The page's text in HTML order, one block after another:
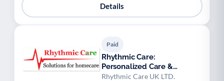
Details
Paid
Rhythmic Care:
Personalized Care &
Domiciliary Services
Rhythmic Care UK LTD.